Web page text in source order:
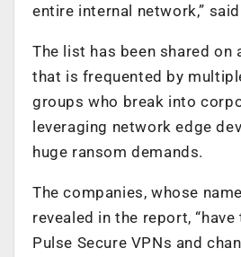
entire internal network,”
The list has been shared on
that is frequented by
groups who break into
leveraging network edge
huge ransom demands.
The companies, whose
revealed in the report,
Pulse Secure VPNs and